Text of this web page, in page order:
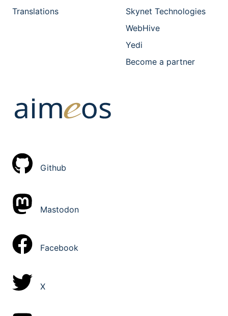
Translations
Skynet Technologies
WebHive
Yedi
Become a partner
Github
Mastodon
Facebook
X